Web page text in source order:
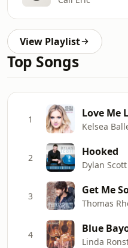
View Playlist
Top Songs
1 Love Me
Kelsea
2 Hooked
Dylan Scott
3 Get Me
Thomas
4 Blue
Linda